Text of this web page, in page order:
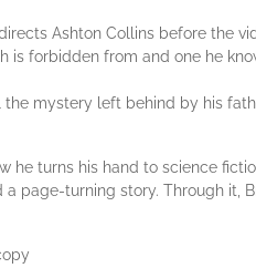
Ashton Collins before the
is forbidden from and one he
mystery left behind by his
he turns his hand to science
page-turning story. Through it,